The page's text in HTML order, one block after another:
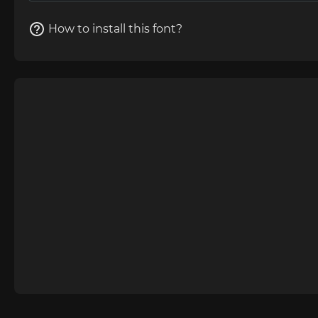
How to install this font?